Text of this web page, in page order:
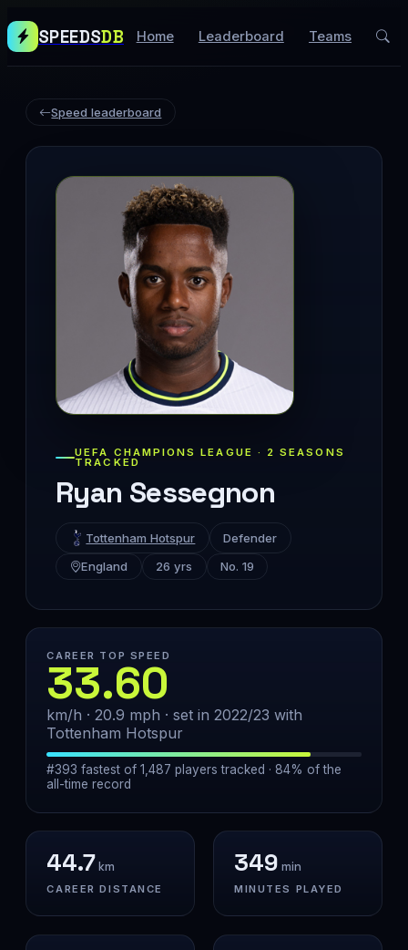
SPEEDSDB Home Leaderboard Teams
Speed leaderboard
UEFA CHAMPIONS LEAGUE · 2 SEASONS
TRACKED
Ryan Sessegnon
Tottenham Hotspur
Defender
England
26 yrs No. 19
CAREER TOP SPEED
33.60
km/h · 20.9 mph · set in 2022/23 with
Tottenham Hotspur
#393 fastest of 1,487 players tracked · 84% of the
all-time record
44.7km
CAREER DISTANCE
349 min
MINUTES PLAYED